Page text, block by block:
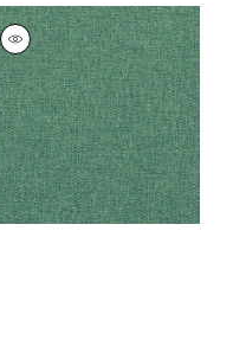
PALMER
Woven Fabric|Pine
+1